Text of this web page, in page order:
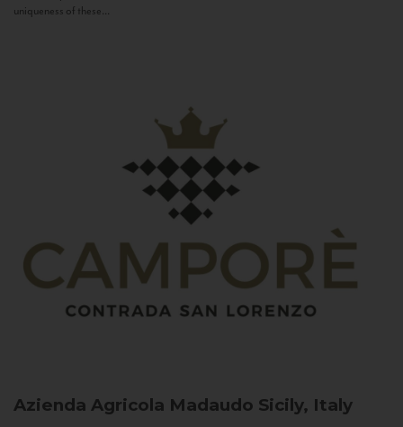
uniqueness of these...
Azienda Agricola Madaudo Sicily, Italy